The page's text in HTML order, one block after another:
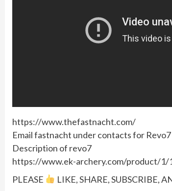
https://www.thefastnacht.com/
Email fastnacht under contacts for Revo7
Description of revo7
https://www.ek-archery.com/product/1/
PLEASE
LIKE, SHARE, SUBSCRIBE,